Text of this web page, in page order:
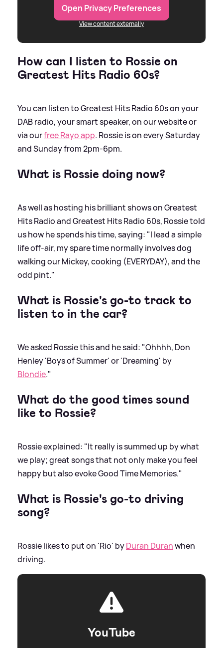
Open Privacy Preferences
View content externally
How can I listen to Rossie on
Greatest Hits Radio 60s?
You can listen to Greatest Hits Radio 60s on your
DAB radio, your smart speaker, on our website or
via ourfree Rayo app. Rossie is on every Saturday
and Sunday from 2pm-6pm.
What is Rossie doing now?
As well as hosting his brilliant shows on Greatest
Hits Radio and Greatest Hits Radio 60s, Rossie told
us how he spends his time, saying: "I lead a simple
life off-air, my spare time normally involves dog
walking our Mickey, cooking (EVERYDAY), and the
odd pint."
What is Rossie's go-to track to
listen to in the car?
We asked Rossie this and he said: "Ohhhh, Don
Henley 'Boys of Summer' or 'Dreaming' by
Blondie."
What do the good times sound
like to Rossie?
Rossie explained: "It really is summed up by what
we play; great songs that not only make you feel
happy but also evoke Good Time Memories."
What is Rossie's go-to driving
song?
Rossie likes to put on 'Rio' byDuran Duranwhen
driving.
YouTube